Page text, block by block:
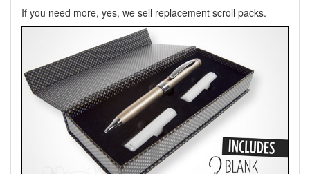
If you need more, yes, we sell replacement scroll packs.